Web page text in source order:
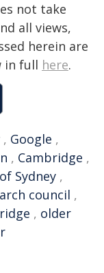
not take
all views,
herein are
in full here.
, Google ,
, Cambridge ,
Sydney ,
council ,
, older